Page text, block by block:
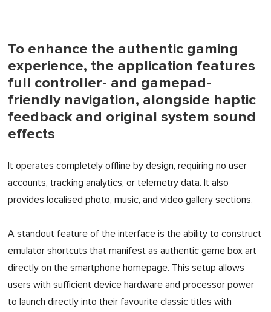
To enhance the authentic gaming
experience, the application features
full controller- and gamepad-
friendly navigation, alongside haptic
feedback and original system sound
effects
It operates completely offline by design, requiring no user
accounts, tracking analytics, or telemetry data. It also
provides localised photo, music, and video gallery sections.
A standout feature of the interface is the ability to construct
emulator shortcuts that manifest as authentic game box art
directly on the smartphone homepage. This setup allows
users with sufficient device hardware and processor power
to launch directly into their favourite classic titles with